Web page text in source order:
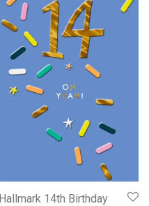
Hallmark 14th Birthday